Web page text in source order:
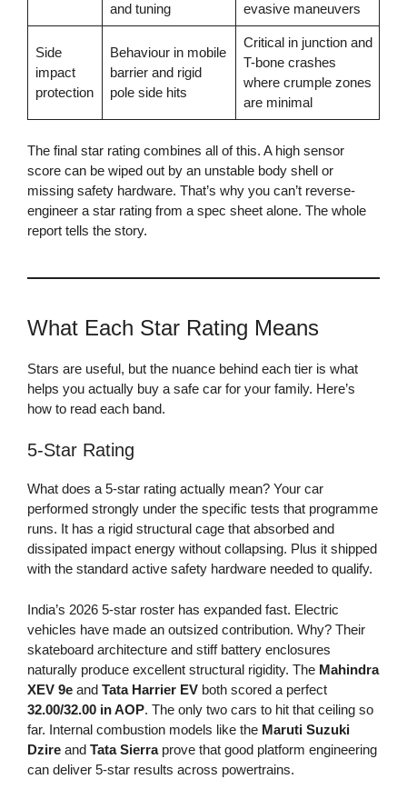
and tuning
evasive maneuvers
Side
impact
protection
Behaviour in mobile
barrier and rigid
pole side hits
Critical in junction and
T-bone crashes
where crumple zones
are minimal
The final star rating combines all of this. A high sensor
score can be wiped out by an unstable body shell or
missing safety hardware. That’s why you can’t reverse-
engineer a star rating from a spec sheet alone. The whole
report tells the story.
What Each Star Rating Means
Stars are useful, but the nuance behind each tier is what
helps you actually buy a safe car for your family. Here’s
how to read each band.
5-Star Rating
What does a 5-star rating actually mean? Your car
performed strongly under the specific tests that programme
runs. It has a rigid structural cage that absorbed and
dissipated impact energy without collapsing. Plus it shipped
with the standard active safety hardware needed to qualify.
India’s 2026 5-star roster has expanded fast. Electric
vehicles have made an outsized contribution. Why? Their
skateboard architecture and stiff battery enclosures
naturally produce excellent structural rigidity. The Mahindra
XEV 9e and Tata Harrier EV both scored a perfect
32.00/32.00 in AOP. The only two cars to hit that ceiling so
far. Internal combustion models like the Maruti Suzuki
Dzire and Tata Sierraprove that good platform engineering
can deliver 5-star results across powertrains.